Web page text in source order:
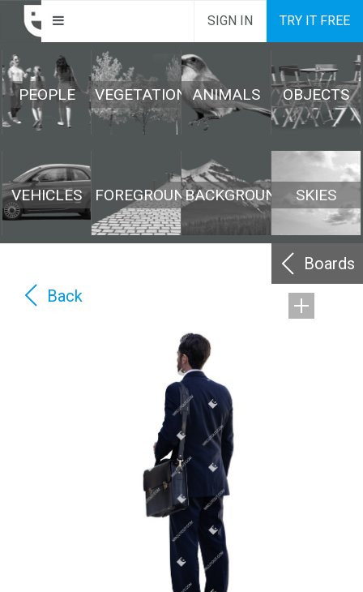
SIGN IN TRY IT FREE
PEOPLE VEGETATION ANIMALS OBJECTS
VEHICLES FOREGROUNDBACKGROUND SKIES
Boards
Back